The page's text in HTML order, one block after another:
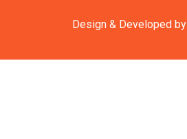
Design & Developed by